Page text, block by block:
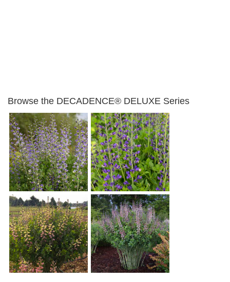
Browse the DECADENCE® DELUXE Series
Baptisia 'Blue Bubbly'
Baptisia 'Periwinkle
Popsicle'